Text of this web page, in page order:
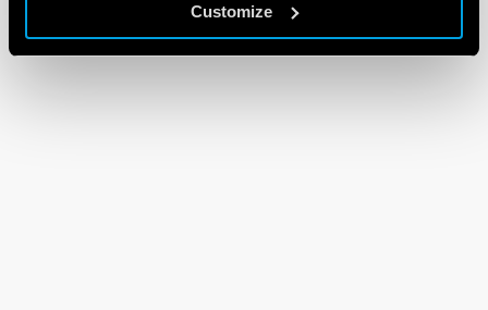
Customize